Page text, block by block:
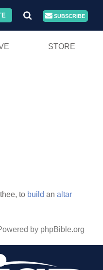
SUBSCRIBE
STORE
to build an altar
by phpBible.org